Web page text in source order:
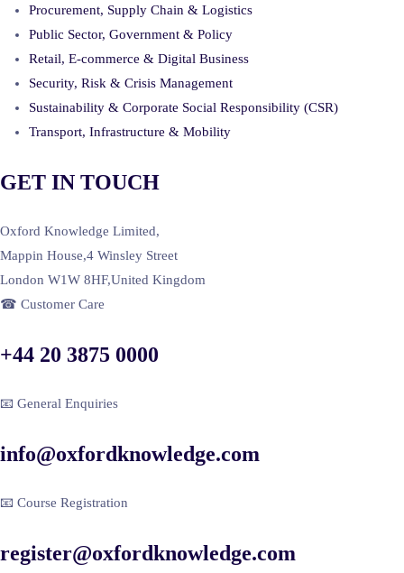
Procurement, Supply Chain & Logistics
Public Sector, Government & Policy
Retail, E-commerce & Digital Business
Security, Risk & Crisis Management
Sustainability & Corporate Social Responsibility (CSR)
Transport, Infrastructure & Mobility
GET IN TOUCH
Oxford Knowledge Limited,
Mappin House,4 Winsley Street
London W1W 8HF,United Kingdom
☎ Customer Care
+44 20 3875 0000
📧 General Enquiries
info@oxfordknowledge.com
📧 Course Registration
register@oxfordknowledge.com